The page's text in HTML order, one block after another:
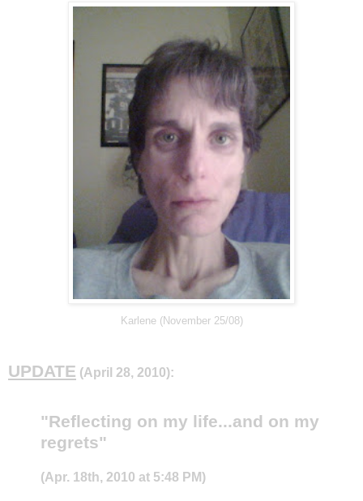
Karlene (November 25/08)
UPDATE (April 28, 2010):
"Reflecting on my life...and on my
regrets"
(Apr. 18th, 2010 at 5:48 PM)